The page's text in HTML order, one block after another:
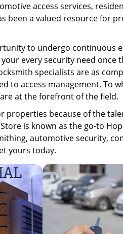
access services,
been a valued resource for
to undergo continuous
every security need once
specialists are as
to access management. To
at the forefront of the field.
properties because of the
is known as the go-to
automotive security,
yours today.